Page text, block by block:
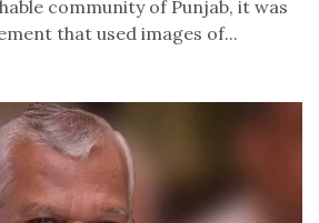
community of Punjab, it was
that used images of...